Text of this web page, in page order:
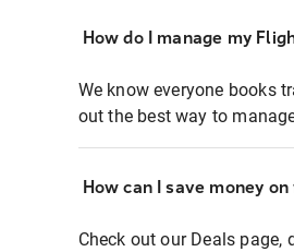
How do I manage my
We know everyone books
out the best way to
How can I save money
Check out our Deals